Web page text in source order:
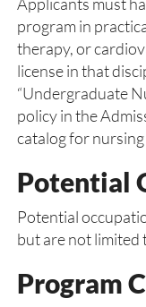
program in
therapy, or
license in that
“Undergraduate
policy in the
catalog for
Potential
Potential
but are not limited
Program